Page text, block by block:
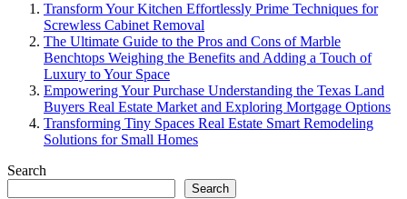
Transform Your Kitchen Effortlessly Prime Techniques for
Screwless Cabinet Removal
The Ultimate Guide to the Pros and Cons of Marble
Benchtops Weighing the Benefits and Adding a Touch of
Luxury to Your Space
Empowering Your Purchase Understanding the Texas Land
Buyers Real Estate Market and Exploring Mortgage Options
Transforming Tiny Spaces Real Estate Smart Remodeling
Solutions for Small Homes
Search
Search